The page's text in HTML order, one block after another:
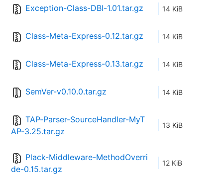
Exception-Class-DBI-1.01.tar.gz 14 KiB
Class-Meta-Express-0.12.tar.gz 14 KiB
Class-Meta-Express-0.13.tar.gz 14 KiB
SemVer-v0.10.0.tar.gz 14 KiB
TAP-Parser-SourceHandler-MyT
AP-3.25.tar.gz
13 KiB
Plack-Middleware-MethodOverri
de-0.15.tar.gz
12 KiB